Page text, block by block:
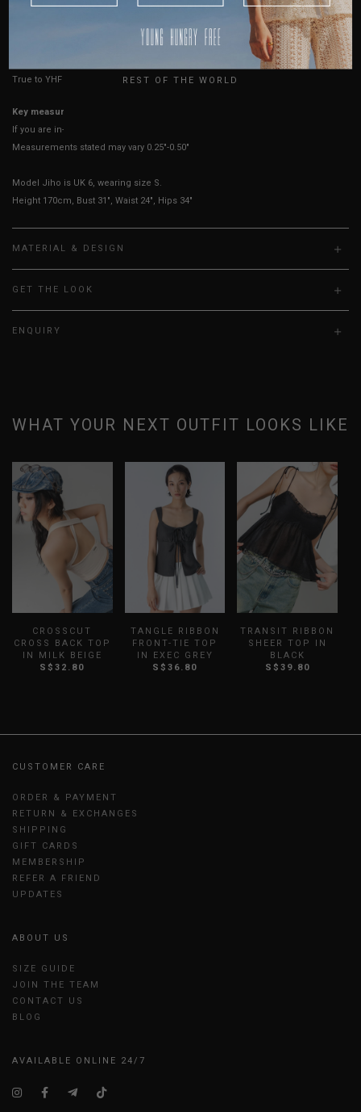
HOW TO MEASURE
True to YHF sizing so stick to your usual YHF size
Key measurements:
If you are in-between sizes, size down for a more fitted look.
Measurements stated may vary 0.25"-0.50"
Model Jiho is UK 6, wearing size S.
Height 170cm, Bust 31", Waist 24", Hips 34"
MATERIAL & DESIGN
GET THE LOOK
ENQUIRY
WHAT YOUR NEXT OUTFIT LOOKS LIKE
CROSSCUT
CROSS BACK TOP
IN MILK BEIGE
S$32.80
TANGLE RIBBON
FRONT-TIE TOP
IN EXEC GREY
S$36.80
TRANSIT RIBBON
SHEER TOP IN
BLACK
S$39.80
CUSTOMER CARE
ORDER & PAYMENT
RETURN & EXCHANGES
SHIPPING
GIFT CARDS
MEMBERSHIP
REFER A FRIEND
UPDATES
ABOUT US
SIZE GUIDE
JOIN THE TEAM
CONTACT US
BLOG
AVAILABLE ONLINE 24/7
AUSTRALIA
USA
REST OF THE WORLD